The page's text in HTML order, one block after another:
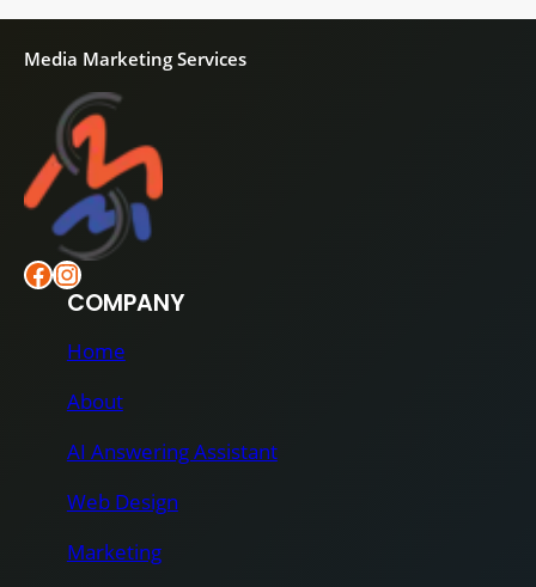
Media Marketing Services
Facebook Instagram
COMPANY
Home
About
AI Answering Assistant
Web Design
Marketing